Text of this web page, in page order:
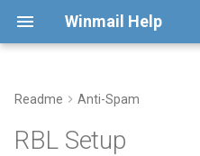
Winmail Help
Readme Anti-Spam
RBL Setup